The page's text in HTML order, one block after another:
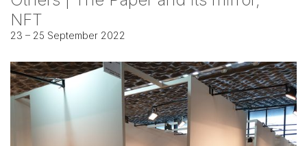
NFT
23 – 25 September 2022